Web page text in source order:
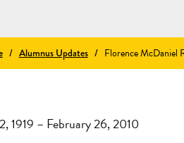
/ Alumnus Updates / Florence McDaniel
1919 – February 26, 2010